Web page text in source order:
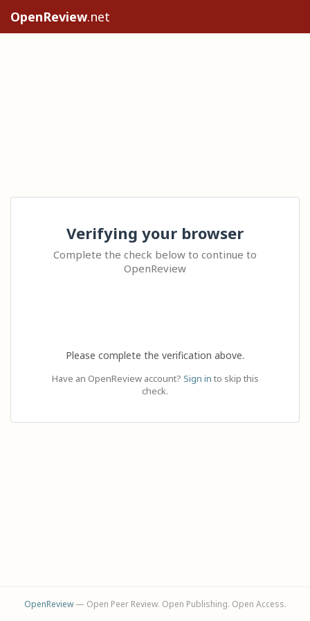
OpenReview.net
Verifying your browser
Complete the check below to continue to
OpenReview
Please complete the verification above.
Have an OpenReview account? Sign in to skip this
check.
OpenReview— Open Peer Review. Open Publishing. Open Access.